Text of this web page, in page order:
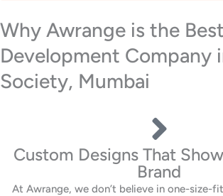
Why Awrange is the
Development Company
Society, Mumbai
Custom Designs That
Brand
At Awrange, we don’t believe in one-size-